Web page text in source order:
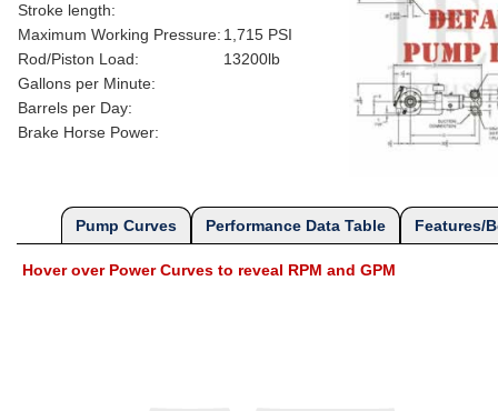
Stroke length:
Maximum Working Pressure: 1,715 PSI
Rod/Piston Load:
13200lb
Gallons per Minute:
Barrels per Day:
Brake Horse Power:
Pump Curves Performance Data Table Features/
Hover over Power Curves to reveal RPM and GPM